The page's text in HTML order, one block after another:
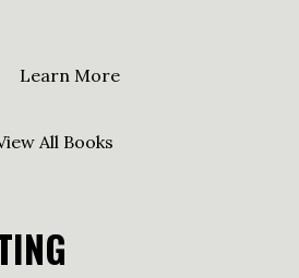
Learn More
All Books